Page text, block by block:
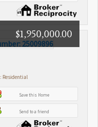
$1,950,000.00
Residential
Save this Home
Send to a friend